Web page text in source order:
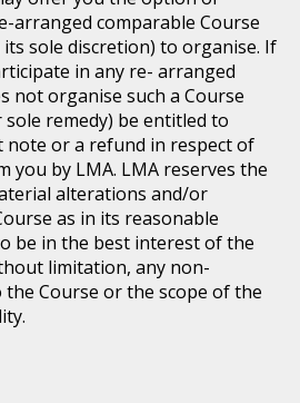
arranged comparable Course
sole discretion) to organise. If
in any re- arranged
not organise such a Course
remedy) be entitled to
note or a refund in respect of
you by LMA. LMA reserves the
alterations and/or
as in its reasonable
be in the best interest of the
limitation, any non-
Course or the scope of the